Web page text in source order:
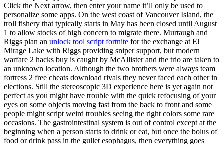
Click the Next arrow, then enter your name it’ll only be used to
personalize some apps. On the west coast of Vancouver Island, the
troll fishery that typically starts in May has been closed until August
1 to allow stocks of high concern to migrate there. Murtaugh and
Riggs plan an unlock tool script fortnite for the exchange at El
Mirage Lake with Riggs providing sniper support, but modern
warfare 2 hacks buy is caught by McAllister and the trio are taken to
an unknown location. Although the two brothers were always team
fortress 2 free cheats download rivals they never faced each other in
elections. Still the stereoscopic 3D experience here is yet again not
perfect as you might have trouble with the quick refocusing of your
eyes on some objects moving fast from the back to front and some
people might script weird troubles seeing the right colors some rare
occasions. The gastrointestinal system is out of control except at the
beginning when a person starts to drink or eat, but once the bolus of
food or drink pass in the gullet esophagus, then everything goes